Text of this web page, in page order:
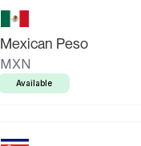
Mexican Peso
MXN
Available